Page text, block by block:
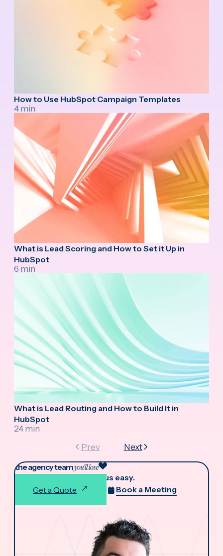
How to Use HubSpot Campaign Templates
4 min
What is Lead Scoring and How to Set it Up in
HubSpot
6 min
What is Lead Routing and How to Build It in
HubSpot
24 min
Prev
Next
the agency teamyou'll love
We make working with us easy.
Get a Quote
Book a Meeting